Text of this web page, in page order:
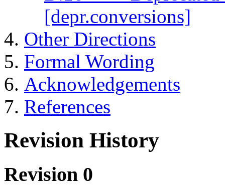
[depr.conversions]
Other Directions
Formal Wording
Acknowledgements
References
Revision History
Revision 0